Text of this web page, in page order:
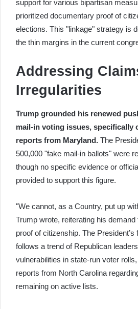
support for various bipartisan
prioritized documentary proof of
elections. This "linkage" strategy is
the thin margins in the current
Addressing
Irregularities
Trump grounded his renewed
mail-in voting issues, specifically
reports from Maryland. The
500,000 "fake mail-in ballots" were
though no specific evidence or
provided to support this figure.
"We cannot, as a Country, put up
Trump wrote, reiterating his
proof of citizenship. The
follows a trend of Republican
vulnerabilities in state-run voter
reports from North Carolina
remaining on active lists.